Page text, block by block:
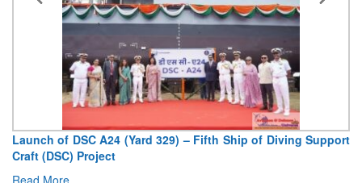
Launch of DSC A24 (Yard 329) – Fifth Ship of Diving Support
Craft (DSC) Project
Read More